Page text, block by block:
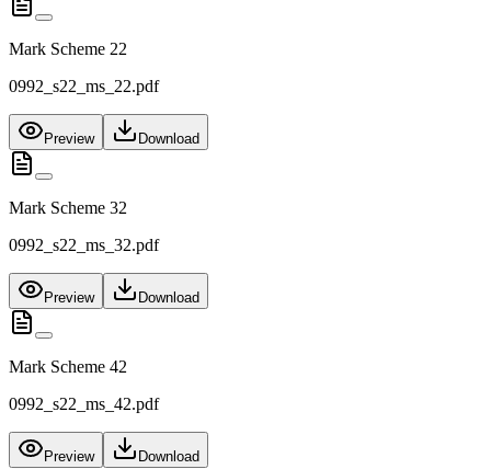
Mark Scheme 22
0992_s22_ms_22.pdf
Preview Download
Mark Scheme 32
0992_s22_ms_32.pdf
Preview Download
Mark Scheme 42
0992_s22_ms_42.pdf
Preview Download